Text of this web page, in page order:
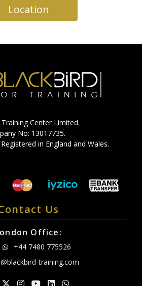
Location
Center Limited.
No: 13017735.
in England and Wales.
Us
Office:
+44 7480 775526
training.com